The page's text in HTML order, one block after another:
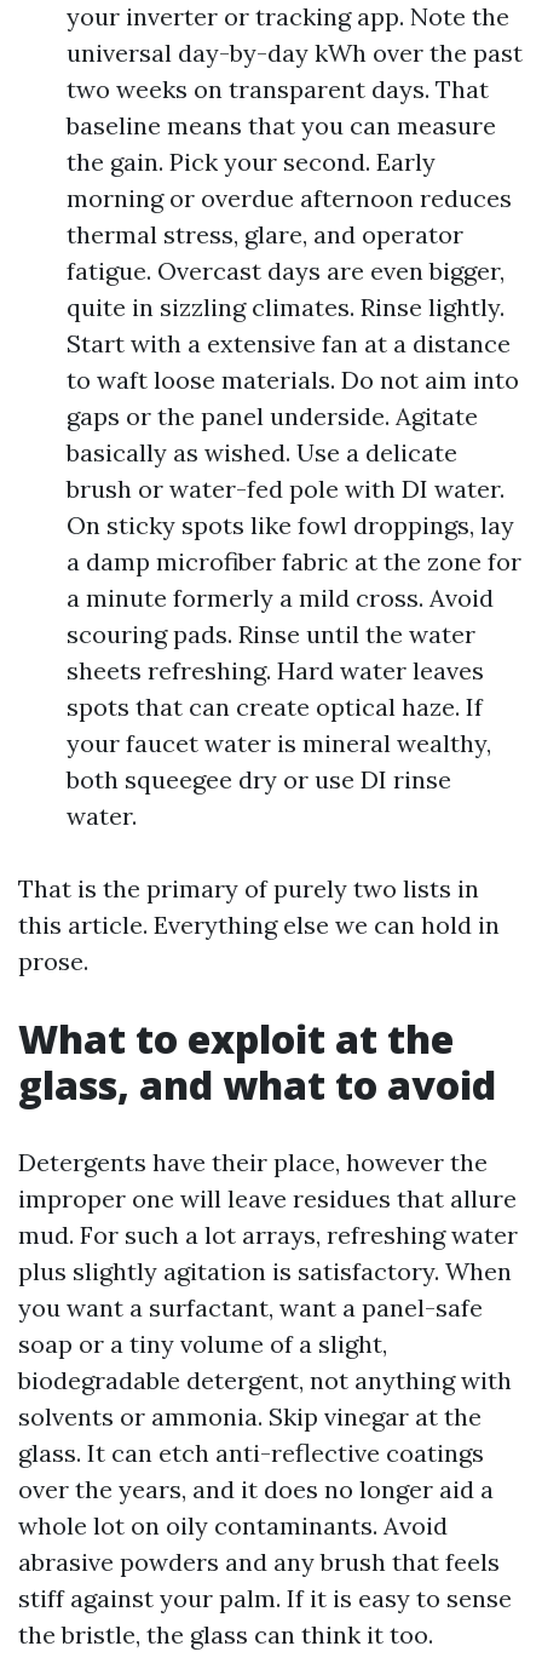
your inverter or tracking app. Note the
universal day-by-day kWh over the past
two weeks on transparent days. That
baseline means that you can measure
the gain. Pick your second. Early
morning or overdue afternoon reduces
thermal stress, glare, and operator
fatigue. Overcast days are even bigger,
quite in sizzling climates. Rinse lightly.
Start with a extensive fan at a distance
to waft loose materials. Do not aim into
gaps or the panel underside. Agitate
basically as wished. Use a delicate
brush or water-fed pole with DI water.
On sticky spots like fowl droppings, lay
a damp microfiber fabric at the zone for
a minute formerly a mild cross. Avoid
scouring pads. Rinse until the water
sheets refreshing. Hard water leaves
spots that can create optical haze. If
your faucet water is mineral wealthy,
both squeegee dry or use DI rinse
water.
That is the primary of purely two lists in
this article. Everything else we can hold in
prose.
What to exploit at the
glass, and what to avoid
Detergents have their place, however the
improper one will leave residues that allure
mud. For such a lot arrays, refreshing water
plus slightly agitation is satisfactory. When
you want a surfactant, want a panel-safe
soap or a tiny volume of a slight,
biodegradable detergent, not anything with
solvents or ammonia. Skip vinegar at the
glass. It can etch anti-reflective coatings
over the years, and it does no longer aid a
whole lot on oily contaminants. Avoid
abrasive powders and any brush that feels
stiff against your palm. If it is easy to sense
the bristle, the glass can think it too.